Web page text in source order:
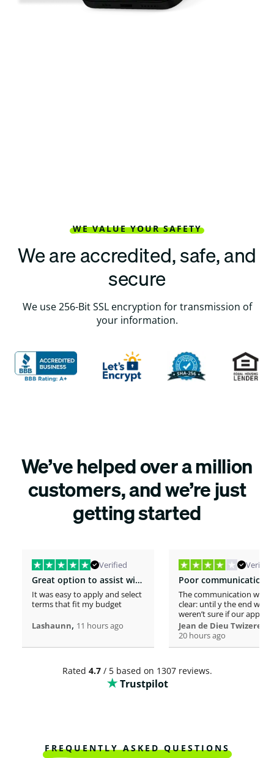
WE VALUE YOUR SAFETY
We are accredited, safe, and
secure
We use 256-Bit SSL encryption for transmission of
your information.
We’ve helped over a million
customers, and we’re just
getting started
Verified
Great option to assist with moving costs
It was easy to apply and select
terms that fit my budget
Lashaunn, 11 hours ago
Verified
The communication was
clear: until y the end we
weren’t sure if our
was considered or not. It
really confusing.
even if you must
other loaners we met.
Jean de Dieu Twizere
20 hours ago
Rated 4.7/ 5 based on 1307 reviews.
Trustpilot
FREQUENTLY ASKED QUESTIONS